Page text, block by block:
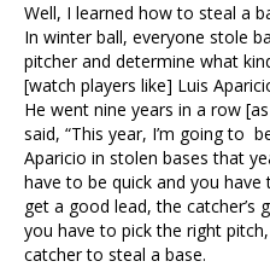
Well, I learned how to steal a
In winter ball, everyone stole
pitcher and determine what
[watch players like] Luis
He went nine years in a row
said, “This year, I’m going to
Aparicio in stolen bases that
have to be quick and you
get a good lead, the
you have to pick the right
catcher to steal a base.